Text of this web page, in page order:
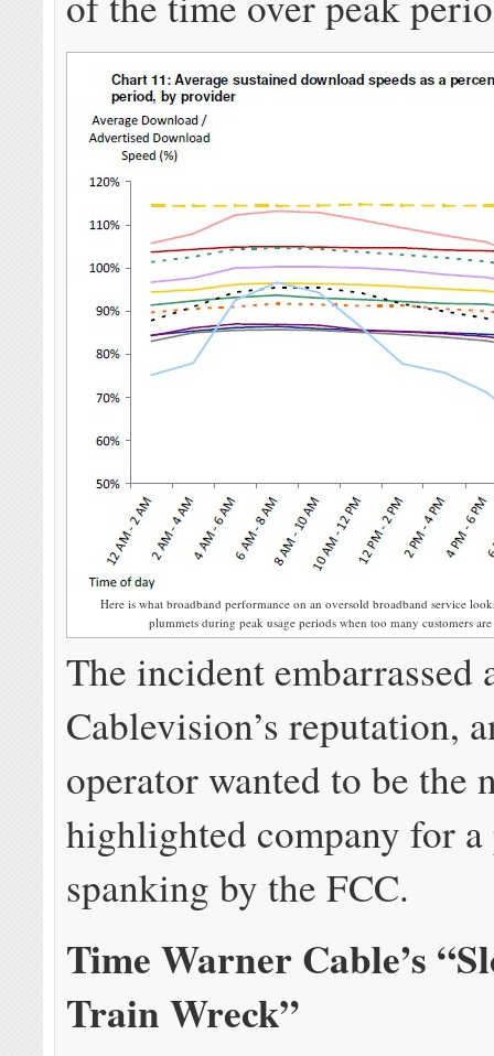
Here is what broadband performance on an oversold broadband service
plummets during peak usage periods when too many customers
The incident embarrassed
Cablevision’s reputation,
operator wanted to be the
highlighted company for
spanking by the FCC.
Time Warner Cable’s
Train Wreck”